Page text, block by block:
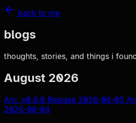
back to me
blogs
thoughts, stories, and things i
August 2026
Arc: v0.6.0 Release 2026-08-05
2026-08-04